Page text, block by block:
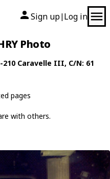
Sign up| Log in
Photo
210 Caravelle III, C/N: 61
pages
with others.